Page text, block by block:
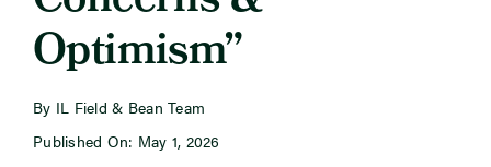
Newsroom
Events
Optimism”
By IL Field & Bean Team
Published On: May 1, 2026